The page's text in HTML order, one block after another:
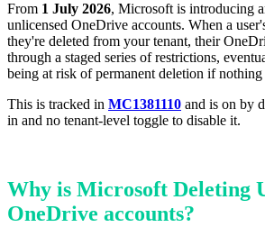
From 1 July 2026, Microsoft is introducing
unlicensed OneDrive accounts. When a
they're deleted from your tenant, their
through a staged series of restrictions,
being at risk of permanent deletion if nothing
This is tracked in MC1381110 and is on by
in and no tenant-level toggle to disable it.
Why is Microsoft Deleting
OneDrive accounts?